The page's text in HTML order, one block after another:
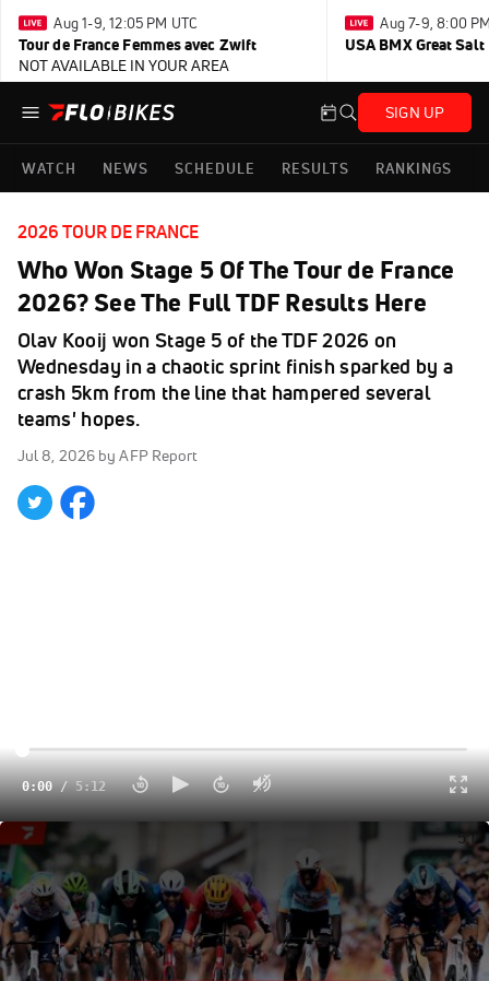
Aug 1-9, 12:05 PM UTC
Tour de France Femmes avec Zwift
NOT AVAILABLE IN YOUR AREA
Aug 7-9, 8:00
USA BMX Great
SIGN UP
WATCH NEWS SCHEDULE RESULTS RANKINGS
2026 TOUR DE FRANCE
Who Won Stage 5 Of The Tour de France
2026? See The Full TDF Results Here
Olav Kooij won Stage 5 of the TDF 2026 on
Wednesday in a chaotic sprint finish sparked by a
crash 5km from the line that hampered several
teams' hopes.
Jul 8, 2026 by AFP Report
0:00/5:12
Tour de France 2026 Stage 5 Highlights 5:12
Dutch debutant Olav Kooijwon the fifth stage of theTour
de France 2026on Wednesday in a chaotic sprint finish
sparked by a crash 5 kilometers from the line that